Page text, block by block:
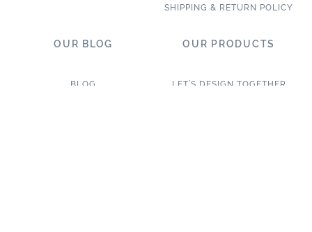
SHIPPING & RETURN POLICY
OUR BLOG
BLOG
OUR PRODUCTS
LET’S DESIGN TOGETHER